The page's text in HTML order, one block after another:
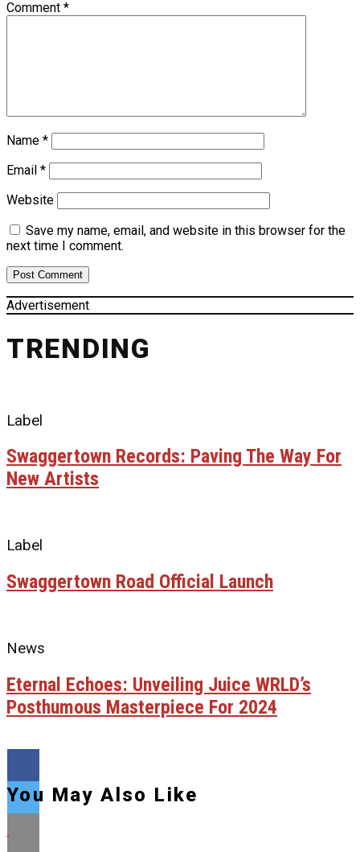
Comment *
Name *
Email *
Website
Save my name, email, and website in this browser for the
next time I comment.
Advertisement
TRENDING
Label
Swaggertown Records: Paving The Way For
New Artists
Label
Swaggertown Road Official Launch
News
Eternal Echoes: Unveiling Juice WRLD’s
Posthumous Masterpiece For 2024
You May Also Like